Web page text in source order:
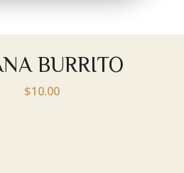
BURRITO
$10.00